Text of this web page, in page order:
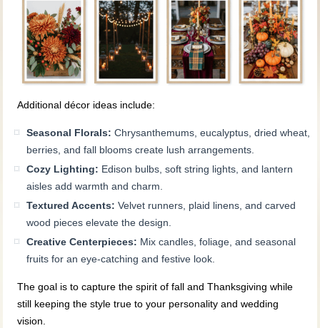
Additional décor ideas include:
Seasonal Florals: Chrysanthemums, eucalyptus, dried wheat,
berries, and fall blooms create lush arrangements.
Cozy Lighting: Edison bulbs, soft string lights, and lantern
aisles add warmth and charm.
Textured Accents: Velvet runners, plaid linens, and carved
wood pieces elevate the design.
Creative Centerpieces: Mix candles, foliage, and seasonal
fruits for an eye‑catching and festive look.
The goal is to capture the spirit of fall and Thanksgiving while
still keeping the style true to your personality and wedding
vision.